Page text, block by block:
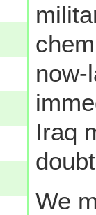
now-
Iraq
We